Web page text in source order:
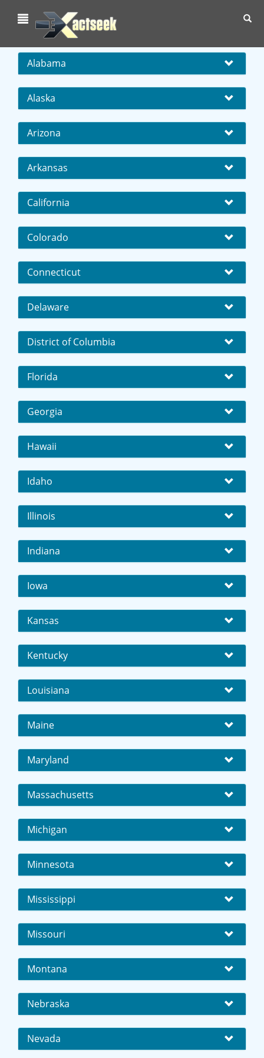
Alabama
Alaska
Arizona
Arkansas
California
Colorado
Connecticut
Delaware
District of Columbia
Florida
Georgia
Hawaii
Idaho
Illinois
Indiana
Iowa
Kansas
Kentucky
Louisiana
Maine
Maryland
Massachusetts
Michigan
Minnesota
Mississippi
Missouri
Montana
Nebraska
Nevada